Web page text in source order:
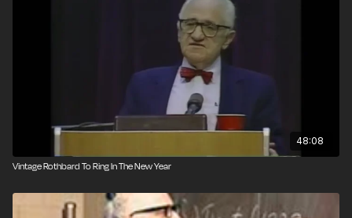
48:08
Vintage Rothbard To Ring In The New Year